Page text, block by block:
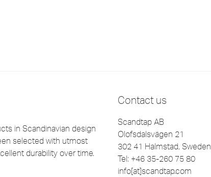
in Scandinavian design
selected with utmost
durability over time.
Contact us
Scandtap AB
Olofsdalsvägen 21
302 41 Halmstad, Sweden
Tel: +46 35-260 75 80
info[at]scandtap.com